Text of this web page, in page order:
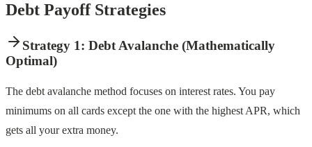
Debt Payoff Strategies
Strategy 1: Debt Avalanche (Mathematically
Optimal)
The debt avalanche method focuses on interest rates. You pay
minimums on all cards except the one with the highest APR, which
gets all your extra money.